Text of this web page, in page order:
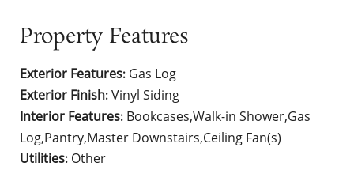
Property Features
Exterior Features: Gas Log
Exterior Finish: Vinyl Siding
Interior Features: Bookcases,Walk-in Shower,Gas
Log,Pantry,Master Downstairs,Ceiling Fan(s)
Utilities: Other